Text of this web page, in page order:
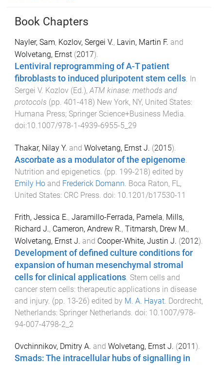
Book Chapters
Nayler, Sam, Kozlov, Sergei V., Lavin, Martin F. and
Wolvetang, Ernst (2017).
Lentiviral reprogramming of A-T patient
fibroblasts to induced pluripotent stem cells. In
Sergei V. Kozlov (Ed.),ATM kinase: methods and
protocols (pp. 401-418) New York, NY, United States:
Humana Press; Springer Science+Business Media.
doi:10.1007/978-1-4939-6955-5_29
Thakar, Nilay Y. and Wolvetang, Ernst J. (2015).
Ascorbate as a modulator of the epigenome
Nutrition and epigenetics . (pp. 199-218) edited by
Emily Ho and Frederick Domann Boca Raton, FL,
United States: CRC Press . doi: 10.1201/b17530-11
Frith, Jessica E., Jaramillo-Ferrada, Pamela, Mills,
Richard J., Cameron, Andrew R., Titmarsh, Drew M.,
Wolvetang, Ernst J. and Cooper-White, Justin J. (2012).
Development of defined culture conditions for
expansion of human mesenchymal stromal
cells for clinical applications Stem cells and
cancer stem cells: therapeutic applications in disease
and injury . (pp. 13-26) edited by M. A. Hayat Dordrecht,
Netherlands: Springer Netherlands . doi: 10.1007/978-
94-007-4798-2_2
Ovchinnikov, Dmitry A. and Wolvetang, Ernst J. (2011 ).
Smads: The intracellular hubs of signalling in